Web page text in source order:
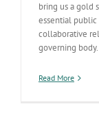
bring us a gold
essential
collaborative
governing
Read More